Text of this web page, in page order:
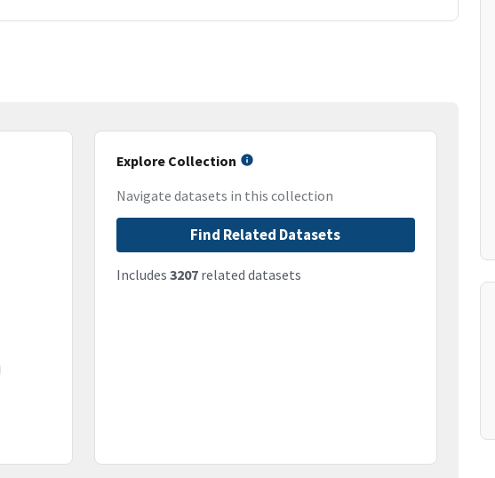
Explore Collection
Navigate datasets in this collection
Find Related Datasets
Includes 3207related datasets